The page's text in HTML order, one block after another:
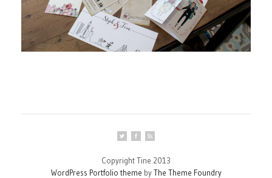
Copyright Tine 2013
WordPress Portfolio theme byThe Theme Foundry